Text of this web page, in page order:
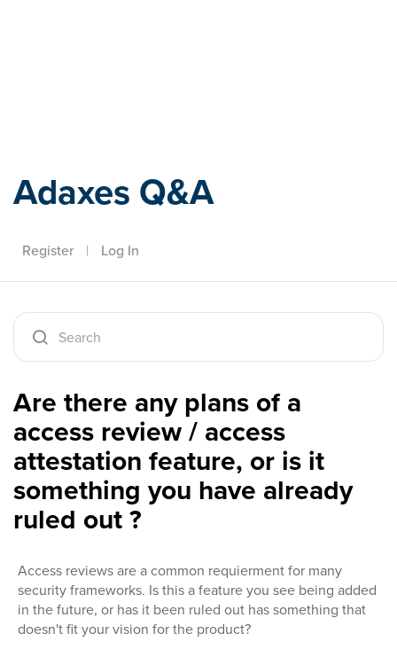
Adaxes Q&A
Register | Log In
Are there any plans of a
access review / access
attestation feature, or is it
something you have already
ruled out ?
Access reviews are a common requierment for many
security frameworks. Is this a feature you see being added
in the future, or has it been ruled out has something that
doesn't fit your vision for the product?